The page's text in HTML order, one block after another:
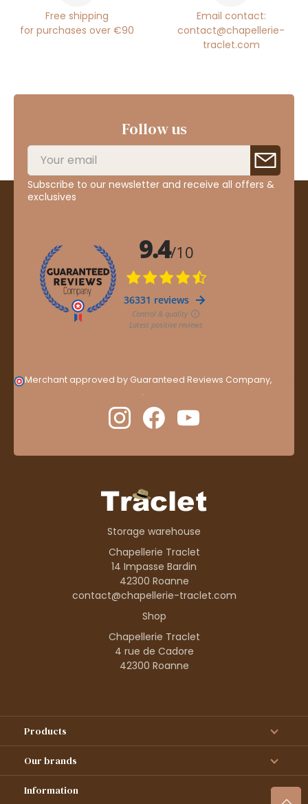
Free shipping
for purchases over €90
Email contact:
contact@chapellerie-
traclet.com
Follow us
Subscribe to our newsletter and receive all offers &
exclusives
Merchant approved by Guaranteed Reviews Company,
.
Storage warehouse
Chapellerie Traclet
14 Impasse Bardin
42300 Roanne
contact@chapellerie-traclet.com
Shop
Chapellerie Traclet
4 rue de Cadore
42300 Roanne
Products
Our brands
Information